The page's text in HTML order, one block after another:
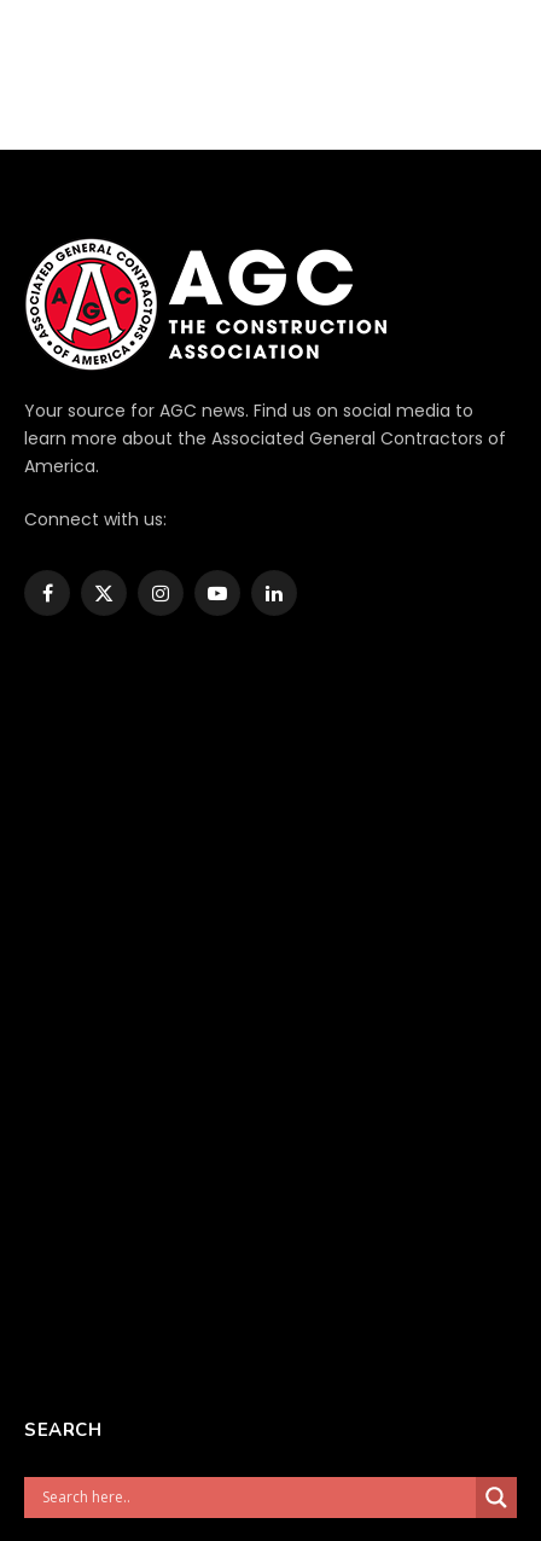
Your source for AGC news. Find us on social media to
learn more about the Associated General Contractors of
America.
Connect with us:
Facebook
X
InstagramYouTubeLinkedIn
SEARCH